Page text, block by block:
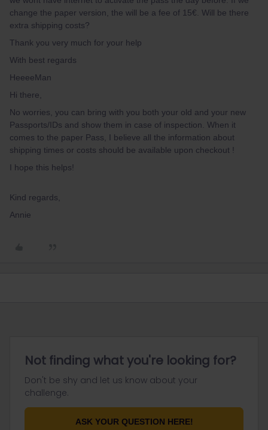
change the paper version, the will be a fee of 15€. Will be there
extra shipping costs?
Thank you very much for your help
With best regards
HeeeeMan
Hi there,
No worries, you can bring with you both your old and your new
Passports/IDs and show them in case of inspection. When it
comes to the paper Pass, I believe all the information about
shipping times or costs should be available upon checkout !
I hope this helps!
Kind regards,
Annie
Not finding what you're looking for?
Don't be shy and let us know about your
challenge.
ASK YOUR QUESTION HERE!